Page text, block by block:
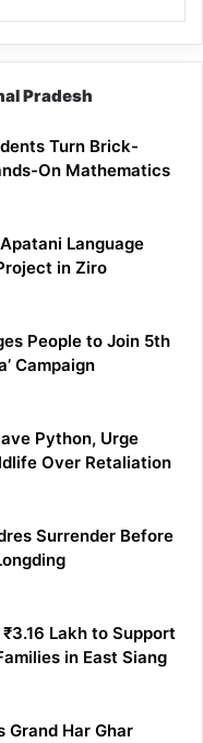
Pradesh
Turn Brick-
On Mathematics
Language
in Ziro
People to Join 5th
Campaign
Python, Urge
Over Retaliation
Surrender Before
Lakh to Support
in East Siang
Grand Har Ghar